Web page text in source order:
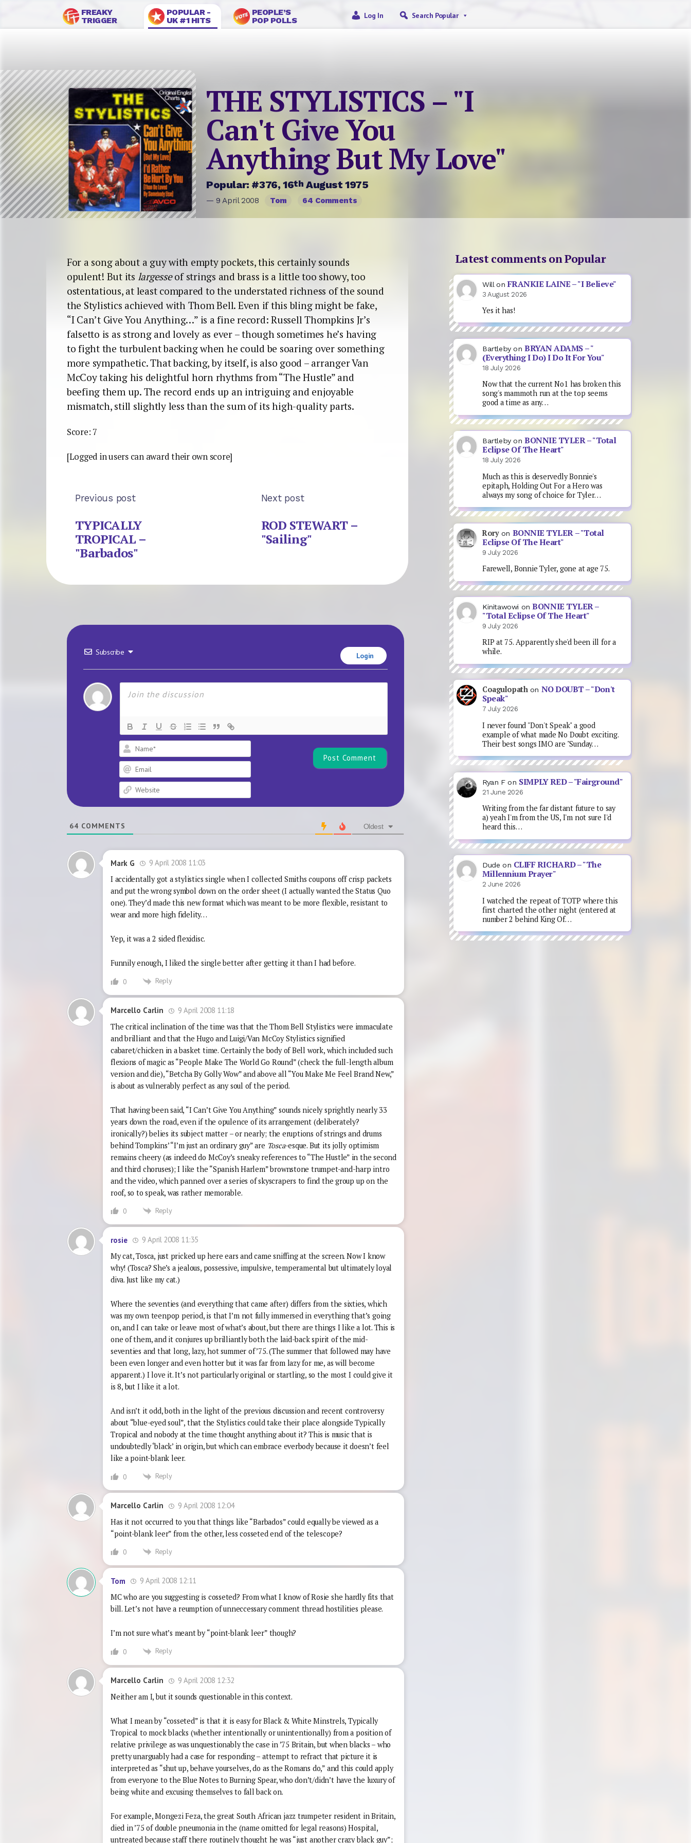
FREAKY
TRIGGER
POPULAR -
UK #1 HITS
PEOPLE’S
POP POLLS
Log In Search Popular
THE STYLISTICS – "I
Can't Give You
Anything But My Love"
Popular: #376, 16th August 1975
— 9 April 2008 Tom 64 Comments
For a song about a guy with empty pockets, this certainly sounds
opulent! But its largesseof strings and brass is a little too showy, too
ostentatious, at least compared to the understated richness of the sound
the Stylistics achieved with Thom Bell. Even if this bling might be fake,
“I Can’t Give You Anything…” is a fine record: Russell Thompkins Jr’s
falsetto is as strong and lovely as ever – though sometimes he’s having
to fight the turbulent backing when he could be soaring over something
more sympathetic. That backing, by itself, is also good – arranger Van
McCoy taking his delightful horn rhythms from “The Hustle” and
beefing them up. The record ends up an intriguing and enjoyable
mismatch, still slightly less than the sum of its high-quality parts.
Score: 7
[Logged in users can award their own score]
Previous post
TYPICALLY
TROPICAL –
"Barbados"
Next post
ROD STEWART –
"Sailing"
Subscribe Login
64 COMMENTS Oldest
Mark G
9 April 2008 11:03
I accidentally got a stylistics single when I collected Smiths coupons off crisp packets
and put the wrong symbol down on the order sheet (I actually wanted the Status Quo
one). They’d made this new format which was meant to be more flexible, resistant to
wear and more high fidelity…
Yep, it was a 2 sided flexidisc.
Funnily enough, I liked the single better after getting it than I had before.
0 Reply
Marcello Carlin
9 April 2008 11:18
The critical inclination of the time was that the Thom Bell Stylistics were immaculate
and brilliant and that the Hugo and Luigi/Van McCoy Stylistics signified
cabaret/chicken in a basket time. Certainly the body of Bell work, which included such
flexions of magic as “People Make The World Go Round” (check the full-length album
version and die), “Betcha By Golly Wow” and above all “You Make Me Feel Brand New,”
is about as vulnerably perfect as any soul of the period.
That having been said, “I Can’t Give You Anything” sounds nicely sprightly nearly 33
years down the road, even if the opulence of its arrangement (deliberately?
ironically?) belies its subject matter – or nearly; the eruptions of strings and drums
behind Tompkins’ “I’m just an ordinary guy” are Tosca-esque. But its jolly optimism
remains cheery (as indeed do McCoy’s sneaky references to “The Hustle” in the second
and third choruses); I like the “Spanish Harlem” brownstone trumpet-and-harp intro
and the video, which panned over a series of skyscrapers to find the group up on the
roof, so to speak, was rather memorable.
0 Reply
rosie
9 April 2008 11:35
My cat, Tosca, just pricked up here ears and came sniffing at the screen. Now I know
why! (Tosca? She’s a jealous, possessive, impulsive, temperamental but ultimately loyal
diva. Just like my cat.)
Where the seventies (and everything that came after) differs from the sixties, which
was my own teenpop period, is that I’m not fully immersed in everything that’s going
on, and I can take or leave most of what’s about, but there are things I like a lot. This is
one of them, and it conjures up brilliantly both the laid-back spirit of the mid-
seventies and that long, lazy, hot summer of ’75. (The summer that followed may have
been even longer and even hotter but it was far from lazy for me, as will become
apparent.) I love it. It’s not particularly original or startling, so the most I could give it
is 8, but I like it a lot.
And isn’t it odd, both in the light of the previous discussion and recent controversy
about “blue-eyed soul”, that the Stylistics could take their place alongside Typically
Tropical and nobody at the time thought anything about it? This is music that is
undoubtedly ‘black’ in origin, but which can embrace everbody because it doesn’t feel
like a point-blank leer.
0 Reply
Marcello Carlin
9 April 2008 12:04
Has it not occurred to you that things like “Barbados” could equally be viewed as a
“point-blank leer” from the other, less cosseted end of the telescope?
0 Reply
Tom
9 April 2008 12:11
MC who are you suggesting is cosseted? From what I know of Rosie she hardly fits that
bill. Let’s not have a reumption of unneccessary comment thread hostilities please.
I’m not sure what’s meant by “point-blank leer” though?
0 Reply
Marcello Carlin
9 April 2008 12:32
Neither am I, but it sounds questionable in this context.
What I mean by “cosseted” is that it is easy for Black & White Minstrels, Typically
Tropical to mock blacks (whether intentionally or unintentionally) from a position of
relative privilege as was unquestionably the case in ’75 Britain, but when blacks – who
pretty unarguably had a case for responding – attempt to refract that picture it is
interpreted as “shut up, behave yourselves, do as the Romans do,” and this could apply
from everyone to the Blue Notes to Burning Spear, who don’t/didn’t have the luxury of
being white and excusing themselves to fall back on.
For example, Mongezi Feza, the great South African jazz trumpeter resident in Britain,
died in ’75 of double pneumonia in the (name omitted for legal reasons) Hospital,
untreated because staff there routinely thought he was “just another crazy black guy”;
Latest comments on Popular
Will on FRANKIE LAINE – "I Believe"
3 August 2026
Yes it has!
BartlebyonBRYAN ADAMS – "
(Everything I Do) I Do It For You"
18 July 2026
Now that the current No1 has broken this
song's mammoth run at the top seems
good a time as any…
BartlebyonBONNIE TYLER – "Total
Eclipse Of The Heart"
18 July 2026
Much as this is deservedly Bonnie's
epitaph, Holding Out For a Hero was
always my song of choice for Tyler…
Roryon BONNIE TYLER – "Total
Eclipse Of The Heart"
9 July 2026
Farewell, Bonnie Tyler, gone at age 75.
Kinitawowi onBONNIE TYLER –
"Total Eclipse Of The Heart"
9 July 2026
RIP at 75. Apparently she'd been ill for a
while.
Coagulopathon NO DOUBT – "Don't
Speak"
7 July 2026
I never found "Don't Speak" a good
example of what made No Doubt exciting.
Their best songs IMO are "Sunday…
Ryan Fon SIMPLY RED – "Fairground"
21 June 2026
Writing from the far distant future to say
a) yeah I'm from the US, I'm not sure I'd
heard this…
Dude on CLIFF RICHARD – "The
Millennium Prayer"
2 June 2026
I watched the repeat of TOTP where this
first charted the other night (entered at
number 2 behind King Of…